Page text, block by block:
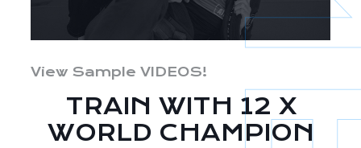
View Sample VIDEOS!
TRAIN WITH 12 X
WORLD CHAMPION